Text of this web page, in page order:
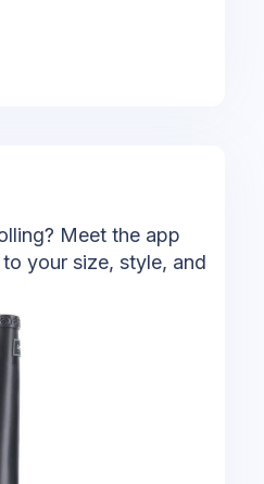
Meet the app
your size, style, and